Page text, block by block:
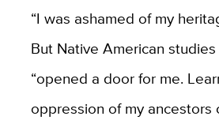
“I was ashamed of my
But Native American
“opened a door for me.
oppression of my ancestors